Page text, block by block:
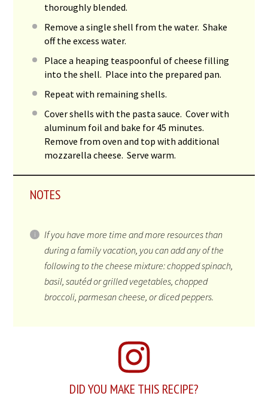
thoroughly blended.
Remove a single shell from the water. Shake
off the excess water.
Place a heaping teaspoonful of cheese filling
into the shell. Place into the prepared pan.
Repeat with remaining shells.
Cover shells with the pasta sauce. Cover with
aluminum foil and bake for 45 minutes.
Remove from oven and top with additional
mozzarella cheese. Serve warm.
NOTES
If you have more time and more resources than
during a family vacation, you can add any of the
following to the cheese mixture: chopped spinach,
basil, sautéd or grilled vegetables, chopped
broccoli, parmesan cheese, or diced peppers.
DID YOU MAKE THIS RECIPE?